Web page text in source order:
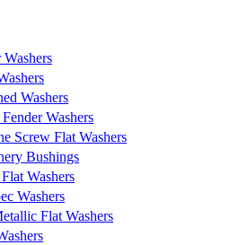
Washers
Washers
Washers
Screw Flat Washers
Bushings
Washers
Washers
Flat Washers